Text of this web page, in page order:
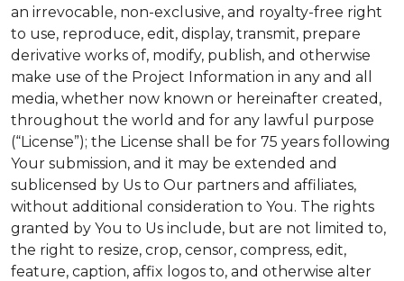
an irrevocable, non-exclusive, and royalty-free right
to use, reproduce, edit, display, transmit, prepare
derivative works of, modify, publish, and otherwise
make use of the Project Information in any and all
media, whether now known or hereinafter created,
throughout the world and for any lawful purpose
(“License”); the License shall be for 75 years following
Your submission, and it may be extended and
sublicensed by Us to Our partners and affiliates,
without additional consideration to You. The rights
granted by You to Us include, but are not limited to,
the right to resize, crop, censor, compress, edit,
feature, caption, affix logos to, and otherwise alter